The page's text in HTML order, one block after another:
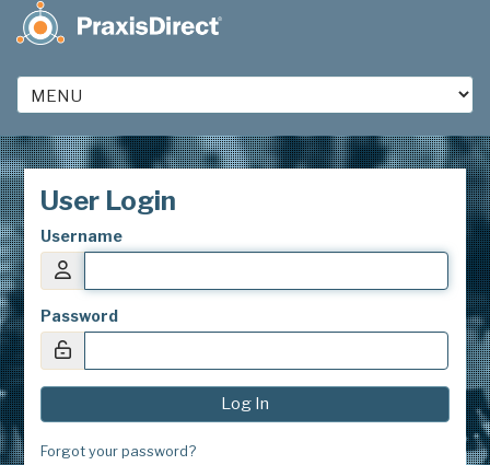
User Login
Username
Password
Forgot your password?